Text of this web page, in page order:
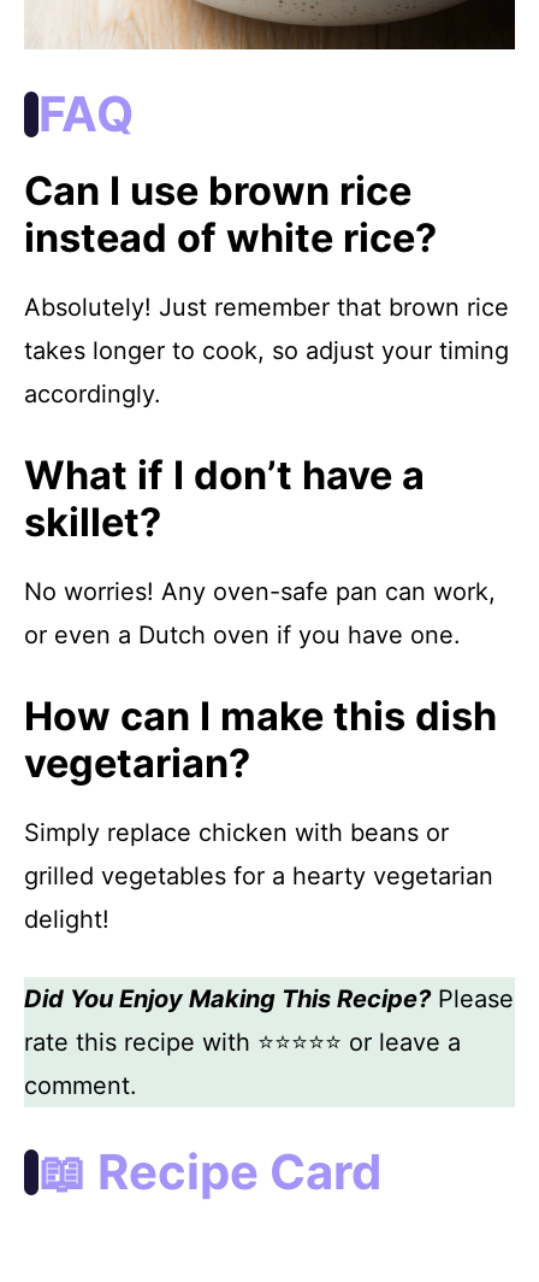
FAQ
Can I use brown rice
instead of white rice?
Absolutely! Just remember that brown rice
takes longer to cook, so adjust your timing
accordingly.
What if I don’t have a
skillet?
No worries! Any oven-safe pan can work,
or even a Dutch oven if you have one.
How can I make this dish
vegetarian?
Simply replace chicken with beans or
grilled vegetables for a hearty vegetarian
delight!
Did You Enjoy Making This Recipe?Please
rate this recipe with ⭐⭐⭐⭐⭐ or leave a
comment.
📖 Recipe Card